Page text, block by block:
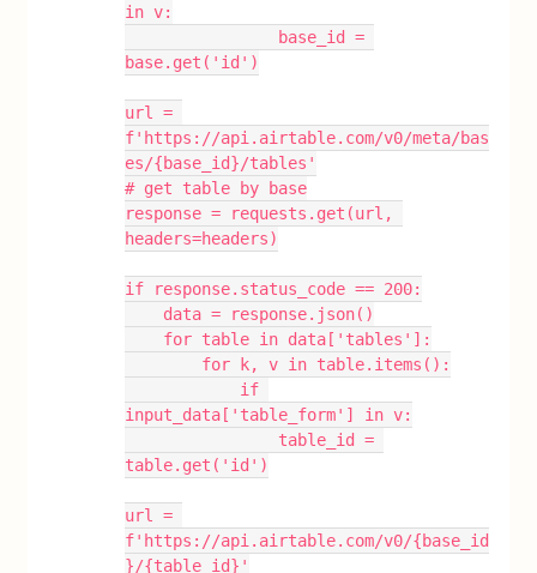
in v:
base.get('id')
url =
f'https://api.airtable.com/v0/meta/bas
es/{base_id}/tables'
# get table by base
response = requests.get(url,
headers=headers)
if response.status_code == 200:
    data = response.json()
    for table in data['tables']:
        for k, v in table.items():
input_data['table_form'] in v:
table.get('id')
url =
f'https://api.airtable.com/v0/{base_id
}/{table_id}'